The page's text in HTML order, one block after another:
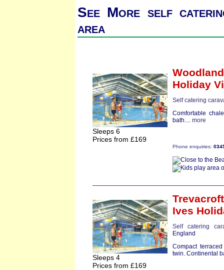
See More self
area
Sleeps 6
Prices from £169
Holiday
Self catering
Comfortable
bath.... more
Phone enquiries:
Sleeps 4
Prices from £169
Ives
Self catering
England
Compact
twin. Continental